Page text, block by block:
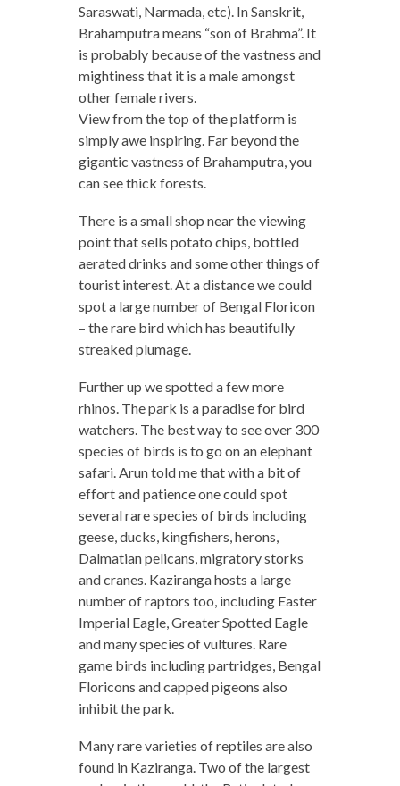
Saraswati, Narmada, etc). In Sanskrit,
Brahamputra means “son of Brahma”. It
is probably because of the vastness and
mightiness that it is a male amongst
other female rivers.
View from the top of the platform is
simply awe inspiring. Far beyond the
gigantic vastness of Brahamputra, you
can see thick forests.
There is a small shop near the viewing
point that sells potato chips, bottled
aerated drinks and some other things of
tourist interest. At a distance we could
spot a large number of Bengal Floricon
– the rare bird which has beautifully
streaked plumage.
Further up we spotted a few more
rhinos. The park is a paradise for bird
watchers. The best way to see over 300
species of birds is to go on an elephant
safari. Arun told me that with a bit of
effort and patience one could spot
several rare species of birds including
geese, ducks, kingfishers, herons,
Dalmatian pelicans, migratory storks
and cranes. Kaziranga hosts a large
number of raptors too, including Easter
Imperial Eagle, Greater Spotted Eagle
and many species of vultures. Rare
game birds including partridges, Bengal
Floricons and capped pigeons also
inhibit the park.
Many rare varieties of reptiles are also
found in Kaziranga. Two of the largest